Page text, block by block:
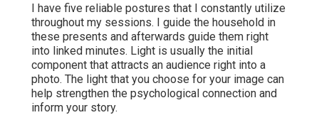
I have five reliable postures that I constantly utilize
throughout my sessions. I guide the household in
these presents and afterwards guide them right
into linked minutes. Light is usually the initial
component that attracts an audience right into a
photo. The light that you choose for your image can
help strengthen the psychological connection and
inform your story.